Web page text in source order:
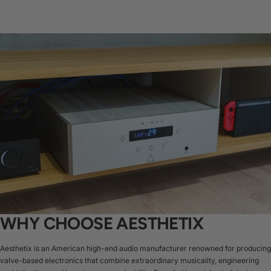
WHY CHOOSE AESTHETIX
Aesthetix is an American high-end audio manufacturer renowned for producing
valve-based electronics that combine extraordinary musicality, engineering